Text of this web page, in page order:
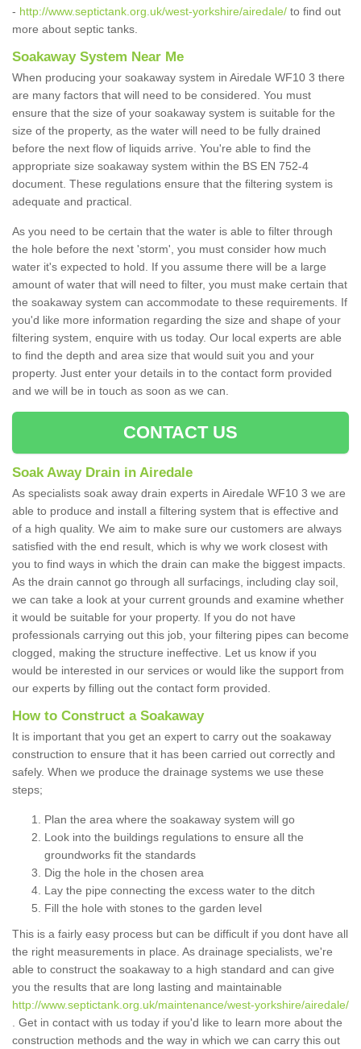
- http://www.septictank.org.uk/west-yorkshire/airedale/ to find out
more about septic tanks.
Soakaway System Near Me
When producing your soakaway system in Airedale WF10 3 there
are many factors that will need to be considered. You must
ensure that the size of your soakaway system is suitable for the
size of the property, as the water will need to be fully drained
before the next flow of liquids arrive. You're able to find the
appropriate size soakaway system within the BS EN 752-4
document. These regulations ensure that the filtering system is
adequate and practical.
As you need to be certain that the water is able to filter through
the hole before the next 'storm', you must consider how much
water it's expected to hold. If you assume there will be a large
amount of water that will need to filter, you must make certain that
the soakaway system can accommodate to these requirements. If
you'd like more information regarding the size and shape of your
filtering system, enquire with us today. Our local experts are able
to find the depth and area size that would suit you and your
property. Just enter your details in to the contact form provided
and we will be in touch as soon as we can.
CONTACT US
Soak Away Drain in Airedale
As specialists soak away drain experts in Airedale WF10 3 we are
able to produce and install a filtering system that is effective and
of a high quality. We aim to make sure our customers are always
satisfied with the end result, which is why we work closest with
you to find ways in which the drain can make the biggest impacts.
As the drain cannot go through all surfacings, including clay soil,
we can take a look at your current grounds and examine whether
it would be suitable for your property. If you do not have
professionals carrying out this job, your filtering pipes can become
clogged, making the structure ineffective. Let us know if you
would be interested in our services or would like the support from
our experts by filling out the contact form provided.
How to Construct a Soakaway
It is important that you get an expert to carry out the soakaway
construction to ensure that it has been carried out correctly and
safely. When we produce the drainage systems we use these
steps;
Plan the area where the soakaway system will go
Look into the buildings regulations to ensure all the
groundworks fit the standards
Dig the hole in the chosen area
Lay the pipe connecting the excess water to the ditch
Fill the hole with stones to the garden level
This is a fairly easy process but can be difficult if you dont have all
the right measurements in place. As drainage specialists, we're
able to construct the soakaway to a high standard and can give
you the results that are long lasting and maintainable
http://www.septictank.org.uk/maintenance/west-yorkshire/airedale/
. Get in contact with us today if you'd like to learn more about the
construction methods and the way in which we can carry this out